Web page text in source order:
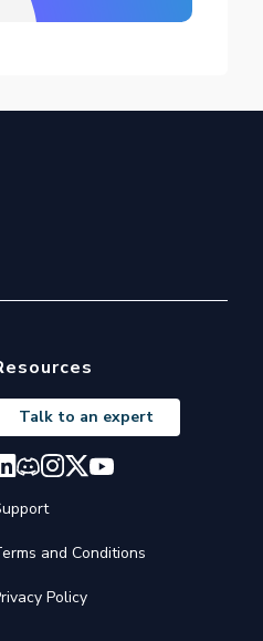
Talk to an expert
and Conditions
Policy